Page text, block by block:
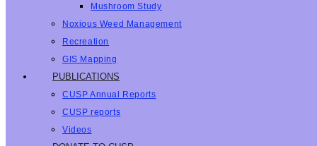
Mushroom Study
Noxious Weed Management
Recreation
GIS Mapping
PUBLICATIONS
CUSP Annual Reports
CUSP reports
Videos